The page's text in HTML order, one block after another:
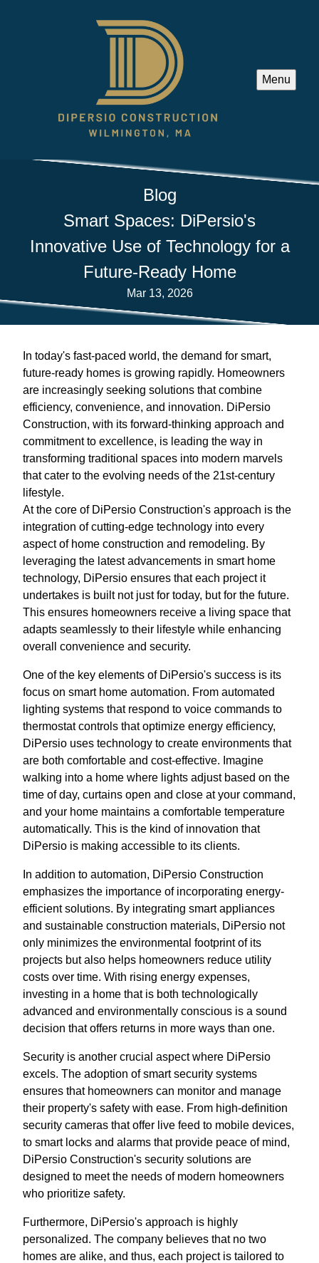
Menu
Blog
Smart Spaces: DiPersio's
Innovative Use of Technology for a
Future-Ready Home
Mar 13, 2026
In today's fast-paced world, the demand for smart,
future-ready homes is growing rapidly. Homeowners
are increasingly seeking solutions that combine
efficiency, convenience, and innovation. DiPersio
Construction, with its forward-thinking approach and
commitment to excellence, is leading the way in
transforming traditional spaces into modern marvels
that cater to the evolving needs of the 21st-century
lifestyle.
At the core of DiPersio Construction's approach is the
integration of cutting-edge technology into every
aspect of home construction and remodeling. By
leveraging the latest advancements in smart home
technology, DiPersio ensures that each project it
undertakes is built not just for today, but for the future.
This ensures homeowners receive a living space that
adapts seamlessly to their lifestyle while enhancing
overall convenience and security.
One of the key elements of DiPersio's success is its
focus on smart home automation. From automated
lighting systems that respond to voice commands to
thermostat controls that optimize energy efficiency,
DiPersio uses technology to create environments that
are both comfortable and cost-effective. Imagine
walking into a home where lights adjust based on the
time of day, curtains open and close at your command,
and your home maintains a comfortable temperature
automatically. This is the kind of innovation that
DiPersio is making accessible to its clients.
In addition to automation, DiPersio Construction
emphasizes the importance of incorporating energy-
efficient solutions. By integrating smart appliances
and sustainable construction materials, DiPersio not
only minimizes the environmental footprint of its
projects but also helps homeowners reduce utility
costs over time. With rising energy expenses,
investing in a home that is both technologically
advanced and environmentally conscious is a sound
decision that offers returns in more ways than one.
Security is another crucial aspect where DiPersio
excels. The adoption of smart security systems
ensures that homeowners can monitor and manage
their property's safety with ease. From high-definition
security cameras that offer live feed to mobile devices,
to smart locks and alarms that provide peace of mind,
DiPersio Construction's security solutions are
designed to meet the needs of modern homeowners
who prioritize safety.
Furthermore, DiPersio's approach is highly
personalized. The company believes that no two
homes are alike, and thus, each project is tailored to